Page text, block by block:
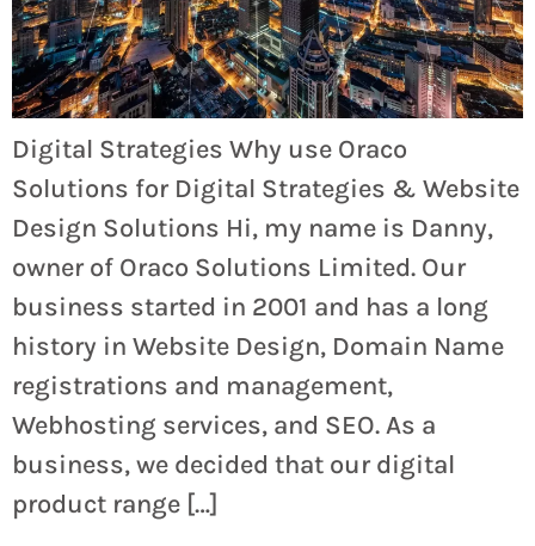
Digital Strategies Why use Oraco
Solutions for Digital Strategies & Website
Design Solutions Hi, my name is Danny,
owner of Oraco Solutions Limited. Our
business started in 2001 and has a long
history in Website Design, Domain Name
registrations and management,
Webhosting services, and SEO. As a
business, we decided that our digital
product range […]